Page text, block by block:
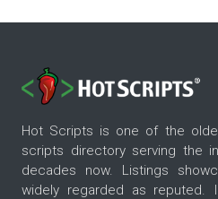
Hot Scripts is one of the
scripts directory serving the
decades now. Listings
widely regarded as reputed.